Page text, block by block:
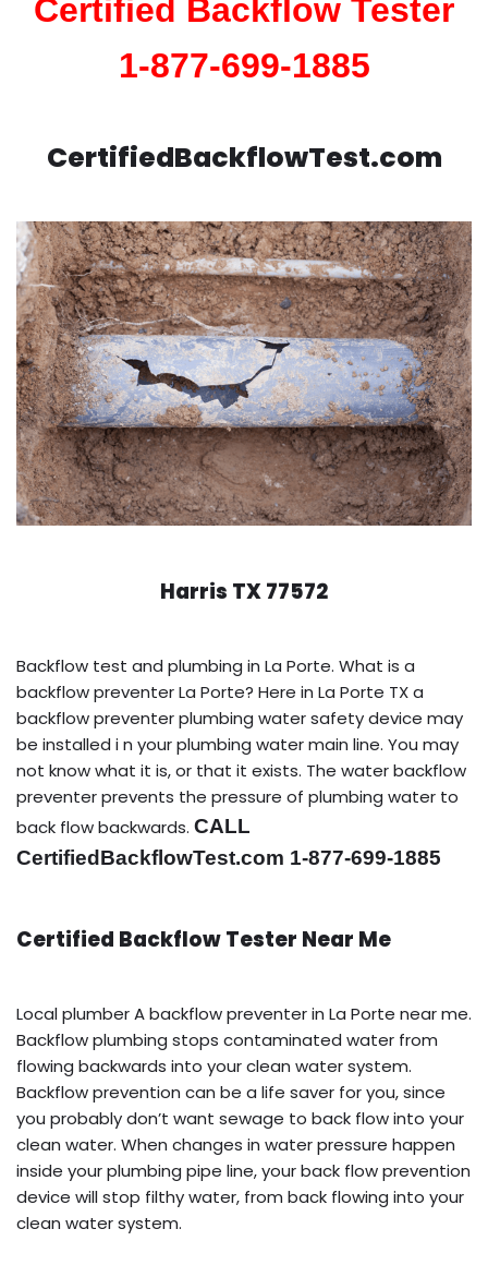
Certified Backflow Tester
1-877-699-1885
CertifiedBackflowTest.com
Harris TX 77572
Backflow test and plumbing in La Porte. What is a
backflow preventer La Porte? Here in La Porte TX a
backflow preventer plumbing water safety device may
be installed i n your plumbing water main line. You may
not know what it is, or that it exists. The water backflow
preventer prevents the pressure of plumbing water to
back flow backwards. CALL
CertifiedBackflowTest.com 1-877-699-1885
Certified Backflow Tester Near Me
Local plumber A backflow preventer in La Porte near me.
Backflow plumbing stops contaminated water from
flowing backwards into your clean water system.
Backflow prevention can be a life saver for you, since
you probably don’t want sewage to back flow into your
clean water. When changes in water pressure happen
inside your plumbing pipe line, your back flow prevention
device will stop filthy water, from back flowing into your
clean water system.